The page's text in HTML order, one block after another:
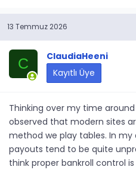
13 Temmuz 2026
C
ClaudiaHeeni
Kayıtlı Üye
Thinking over my time
observed that modern sites
method we play tables. In
payouts tend to be quite
think proper bankroll control